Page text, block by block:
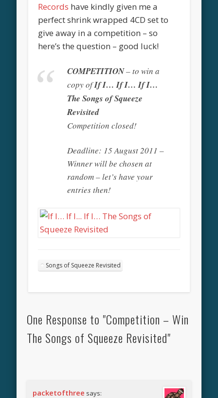
Records have kindly given me a
perfect shrink wrapped 4CD set to
give away in a competition – so
here’s the question – good luck!
COMPETITION– to win a
copy ofIf I… If I… If I…
The Songs of Squeeze
Revisited
Competition closed!
Deadline: 15 August 2011 –
Winner will be chosen at
random – let’s have your
entries then!
Songs of Squeeze Revisited
One Response to "Competition – Win
The Songs of Squeeze Revisited"
packetofthree says: